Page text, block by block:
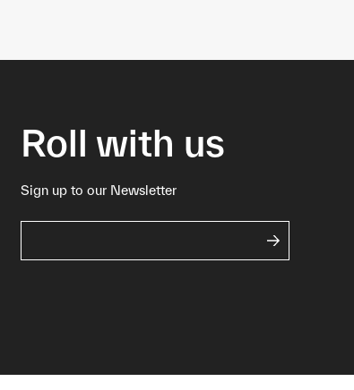
Roll with us
Sign up to our Newsletter